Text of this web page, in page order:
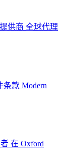
供商 全球代理
条款 Modern
在 Oxford